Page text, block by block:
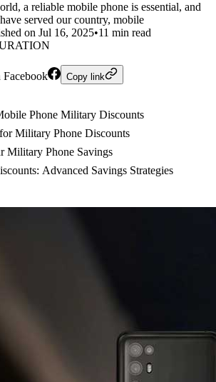
a reliable mobile phone is essential, and
served our country, mobile
on Jul 16, 2025•11 min read
Facebook Copy link
Phone Military Discounts
Military Phone Discounts
Military Phone Savings
Advanced Savings Strategies